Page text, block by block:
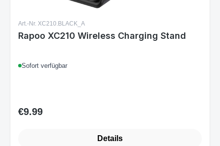
Art.-Nr. XC210.BLACK_A
Rapoo XC210 Wireless Charging Stand
Sofort verfügbar
Regular price:
€9.99
Details